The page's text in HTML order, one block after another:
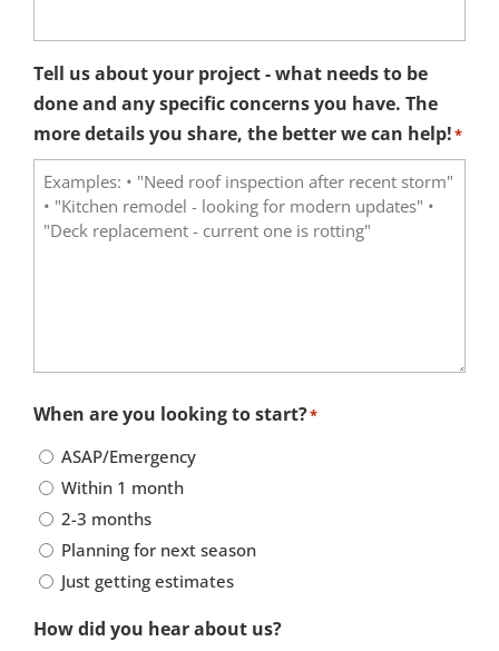
Tell us about your project - what needs to be
done and any specific concerns you have. The
more details you share, the better we can help!*
When are you looking to start?*
ASAP/Emergency
Within 1 month
2-3 months
Planning for next season
Just getting estimates
How did you hear about us?